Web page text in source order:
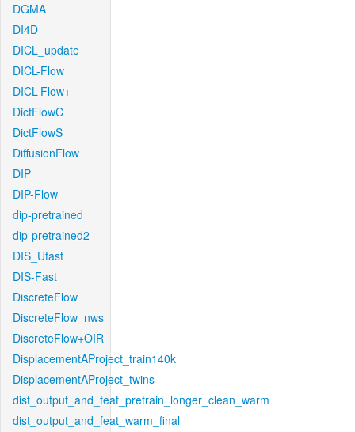
DGMA
DI4D
DICL_update
DICL-Flow
DICL-Flow+
DictFlowC
DictFlowS
DiffusionFlow
DIP
DIP-Flow
dip-pretrained
dip-pretrained2
DIS_Ufast
DIS-Fast
DiscreteFlow
DiscreteFlow_nws
DiscreteFlow+OIR
DisplacementAProject_train140k
DisplacementAProject_twins
dist_output_and_feat_pretrain_longer_clean_warm
dist_output_and_feat_warm_final